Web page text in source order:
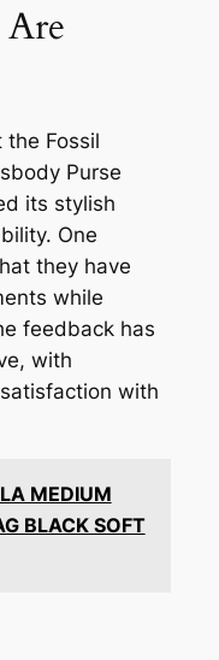
the Fossil
Purse
its stylish
One
they have
while
feedback has
with
with
MEDIUM
BLACK SOFT